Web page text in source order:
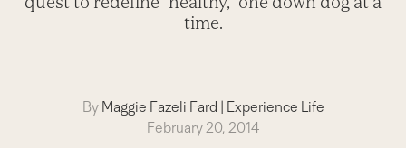
time.
By Maggie Fazeli Fard | Experience Life
February 20, 2014